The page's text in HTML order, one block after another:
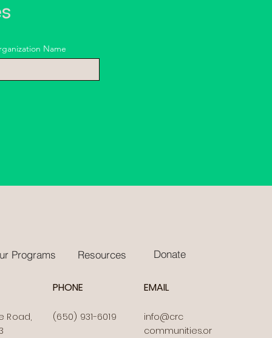
Name
Programs Donate
Resources
PHONE EMAIL
Road,
(650) 931-6019
info@crc
communities.or